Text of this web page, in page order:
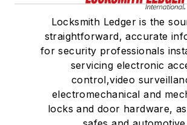
Locksmith Ledger is the
straightforward, accurate
for security professionals
servicing electronic
control,video
electromechanical and
locks and door hardware,